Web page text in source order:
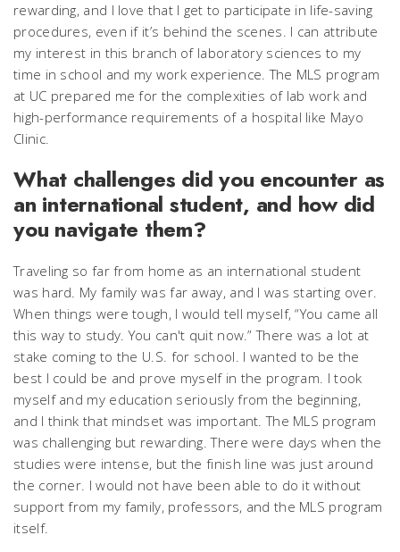
rewarding, and I love that I get to participate in life-saving
procedures, even if it’s behind the scenes. I can attribute
my interest in this branch of laboratory sciences to my
time in school and my work experience. The MLS program
at UC prepared me for the complexities of lab work and
high-performance requirements of a hospital like Mayo
Clinic.
What challenges did you encounter as
an international student, and how did
you navigate them?
Traveling so far from home as an international student
was hard. My family was far away, and I was starting over.
When things were tough, I would tell myself, “You came all
this way to study. You can't quit now.” There was a lot at
stake coming to the U.S. for school. I wanted to be the
best I could be and prove myself in the program. I took
myself and my education seriously from the beginning,
and I think that mindset was important. The MLS program
was challenging but rewarding. There were days when the
studies were intense, but the finish line was just around
the corner. I would not have been able to do it without
support from my family, professors, and the MLS program
itself.